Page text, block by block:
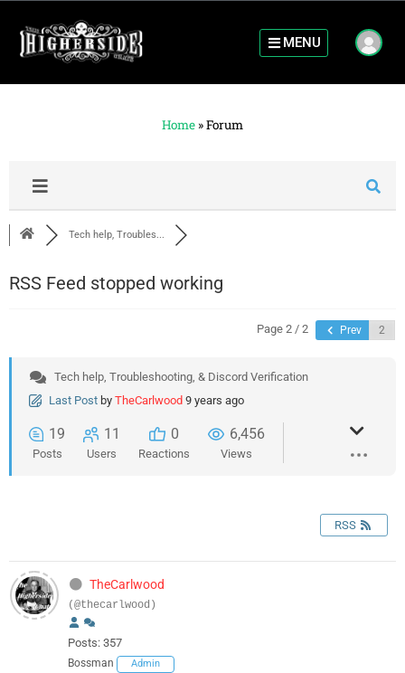
MENU
Home »Forum
Tech help, Troubles...
RSS Feed stopped working
Page 2 / 2 Prev
Tech help, Troubleshooting, & Discord Verification
Last Post by TheCarlwood 9 years ago
19
Posts
11
Users
0
Reactions
6,456
Views
RSS
TheCarlwood
(@thecarlwood)
Posts: 357
Bossman Admin